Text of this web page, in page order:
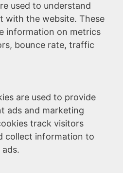
used to understand
with the website. These
information on metrics
bounce rate, traffic
are used to provide
ads and marketing
track visitors
collect information to